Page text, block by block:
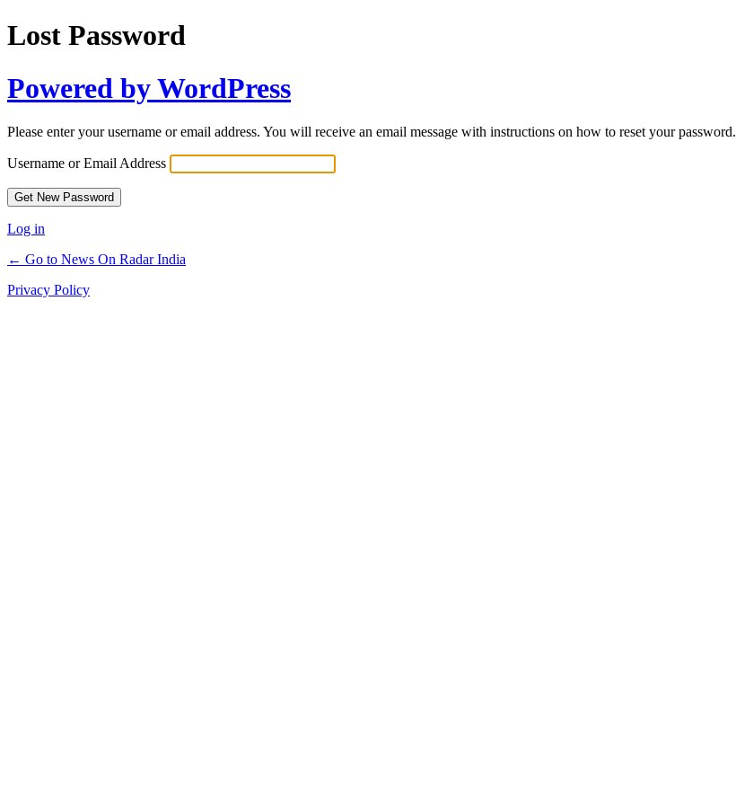
Lost Password
Powered by WordPress
Please enter your username or email address. You will receive an email message with instructions on how to reset your password.
Username or Email Address
Log in
← Go to News On Radar India
Privacy Policy